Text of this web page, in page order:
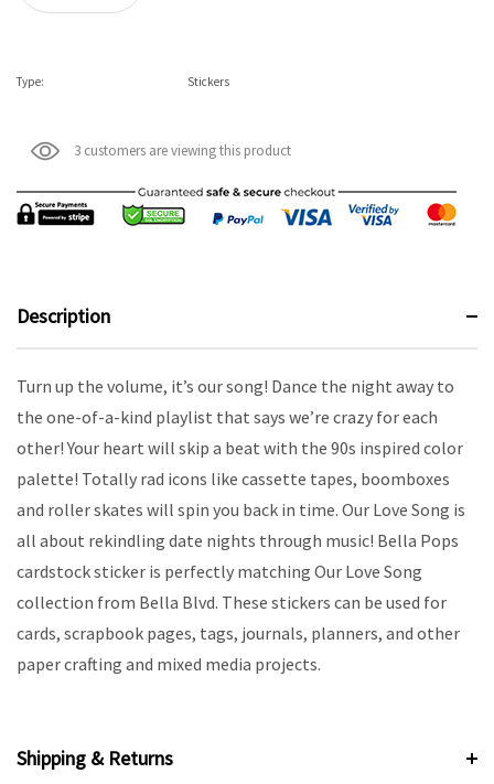
Type: Stickers
3 customers are viewing this product
Description
Turn up the volume, it’s our song! Dance the night away to
the one-of-a-kind playlist that says we’re crazy for each
other! Your heart will skip a beat with the 90s inspired color
palette! Totally rad icons like cassette tapes, boomboxes
and roller skates will spin you back in time. Our Love Song is
all about rekindling date nights through music! Bella Pops
cardstock sticker is perfectly matching Our Love Song
collection from Bella Blvd. These stickers can be used for
cards, scrapbook pages, tags, journals, planners, and other
paper crafting and mixed media projects.
Shipping & Returns